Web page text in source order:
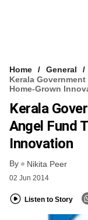
Home
General
Kerala
Home-Grown
Kerala
Angel Fund
Innovation
By Nikita Peer
02 Jun 2014
Listen to Story